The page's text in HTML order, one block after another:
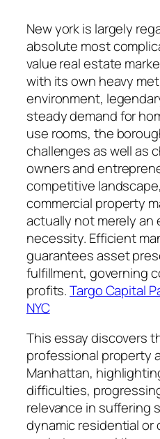
New york is largely
absolute most
value real estate
with its own heavy
environment,
steady demand for
use rooms, the
challenges as well as
owners and
competitive
commercial property
actually not merely an
necessity. Efficient
guarantees asset
fulfillment, governing
profits.Targo Capital
NYC
This essay discovers
professional property
Manhattan,
difficulties,
relevance in suffering
dynamic residential or